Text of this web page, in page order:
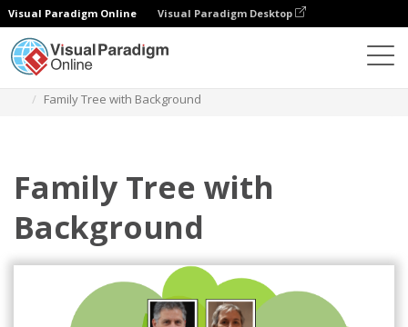
Visual Paradigm Online Visual Paradigm Desktop
Family Tree with Background
Family Tree with
Background